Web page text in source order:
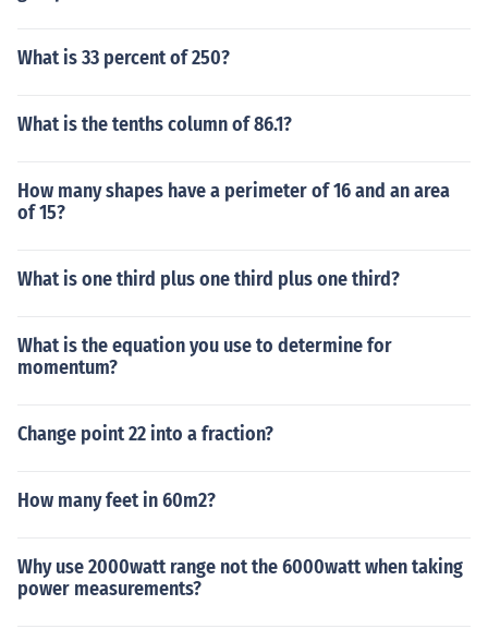
What is 33 percent of 250?
What is the tenths column of 86.1?
How many shapes have a perimeter of 16 and an area
of 15?
What is one third plus one third plus one third?
What is the equation you use to determine for
momentum?
Change point 22 into a fraction?
How many feet in 60m2?
Why use 2000watt range not the 6000watt when taking
power measurements?